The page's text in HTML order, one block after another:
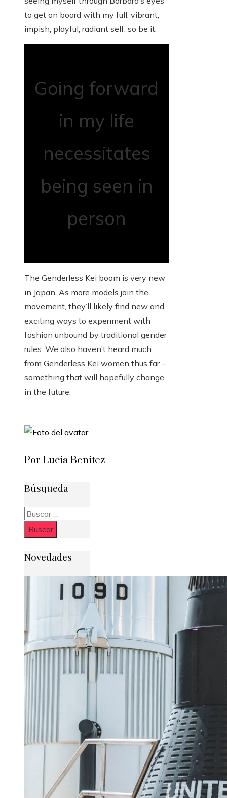
to get on board with my full, vibrant,
impish, playful, radiant self, so be it.
Going forward
in my life
necessitates
being seen in
person
The Genderless Kei boom is very new
in Japan. As more models join the
movement, they’ll likely find new and
exciting ways to experiment with
fashion unbound by traditional gender
rules. We also haven’t heard much
from Genderless Kei women thus far –
something that will hopefully change
in the future.
Por Lucía Benítez
Búsqueda
Buscar:
Novedades